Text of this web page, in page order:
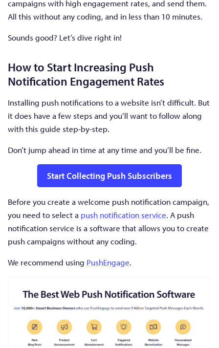
campaigns with high engagement rates, and send them.
All this without any coding, and in less than 10 minutes.
Sounds good? Let’s dive right in!
How to Start Increasing Push
Notification Engagement Rates
Installing push notifications to a website isn’t difficult. But
it does have a few steps and you’ll want to follow along
with this guide step-by-step.
Don’t jump ahead in time at any time and you’ll be fine.
Start Collecting Push Subscribers
Before you create a welcome push notification campaign,
you need to select a push notification service. A push
notification service is a software that allows you to create
push campaigns without any coding.
We recommend using PushEngage.